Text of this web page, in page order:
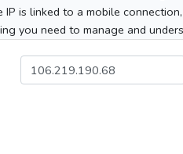
is linked to a mobile
you need to manage and